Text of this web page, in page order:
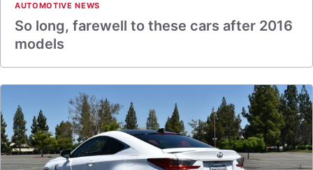
AUTOMOTIVE NEWS
So long, farewell to these cars after 2016
models